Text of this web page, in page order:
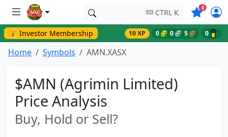
CTRL K 0Symbols
💰 Investor Membership 10 XP 0 0 5 0
Home Symbols AMN.XASX
$AMN (Agrimin Limited)
Price Analysis
Buy, Hold or Sell?